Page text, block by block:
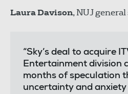
Laura Davison, NUJ
“Sky’s deal to acquire
Entertainment division
months of speculation
uncertainty and